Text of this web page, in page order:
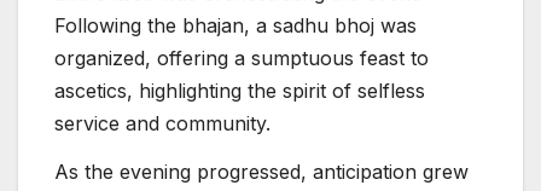
Following the bhajan, a sadhu bhoj was
organized, offering a sumptuous feast to
ascetics, highlighting the spirit of selfless
service and community.
As the evening progressed, anticipation grew